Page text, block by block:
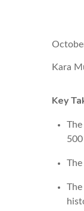
Kara
Key